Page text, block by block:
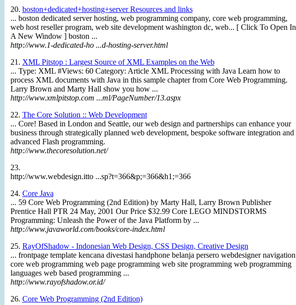
20. boston+dedicated+hosting+server Resources and links
... boston dedicated server hosting, web programming company, core web programming,
web host reseller program, web site development washington dc, web... [ Click To Open In
A New Window ] boston ...
http://www.1-dedicated-ho ...d-hosting-server.html
21. XML Pitstop : Largest Source of XML Examples on the Web
... Type: XML #Views: 60 Category: Article XML Processing with Java Learn how to
process XML documents with Java in this sample chapter from Core Web Programming.
Larry Brown and Marty Hall show you how ...
http://www.xmlpitstop.com ...ml/PageNumber/13.aspx
22. The Core Solution :: Web Development
... Core! Based in London and Seattle, our web design and partnerships can enhance your
business through strategically planned web development, bespoke software integration and
advanced Flash programming.
http://www.thecoresolution.net/
23.
http://www.webdesign.itto ...sp?t=366&p;=366&h1;=366
24. Core Java
... 59 Core Web Programming (2nd Edition) by Marty Hall, Larry Brown Publisher
Prentice Hall PTR 24 May, 2001 Our Price $32.99 Core LEGO MINDSTORMS
Programming: Unleash the Power of the Java Platform by ...
http://www.javaworld.com/books/core-index.html
25. RayOfShadow - Indonesian Web Design, CSS Design, Creative Design
... frontpage template kencana divestasi handphone belanja persero webdesigner navigation
core web programming web page programming web site programming web programming
languages web based programming ...
http://www.rayofshadow.or.id/
26. Core Web Programming (2nd Edition)